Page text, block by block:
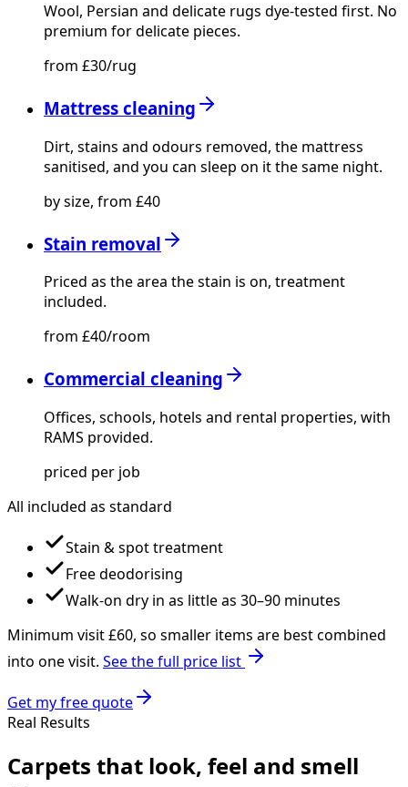
Wool, Persian and delicate rugs dye-tested first. No
premium for delicate pieces.
from £30/rug
Mattress cleaning
Dirt, stains and odours removed, the mattress
sanitised, and you can sleep on it the same night.
by size, from £40
Stain removal
Priced as the area the stain is on, treatment
included.
from £40/room
Commercial cleaning
Offices, schools, hotels and rental properties, with
RAMS provided.
priced per job
All included as standard
Stain & spot treatment
Free deodorising
Walk-on dry in as little as 30–90 minutes
Minimum visit £60, so smaller items are best combined
into one visit. See the full price list
Get my free quote
Real Results
Carpets that look, feel and smell